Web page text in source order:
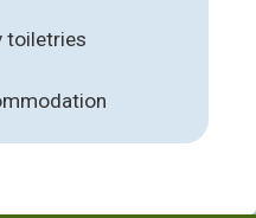
toiletries